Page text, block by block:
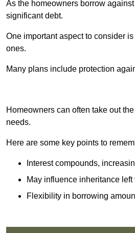
As the homeowners borrow
significant debt.
One important aspect to consider
ones.
Many plans include protection
Homeowners can often take out
needs.
Here are some key points to
Interest compounds,
May influence inheritance
Flexibility in borrowing